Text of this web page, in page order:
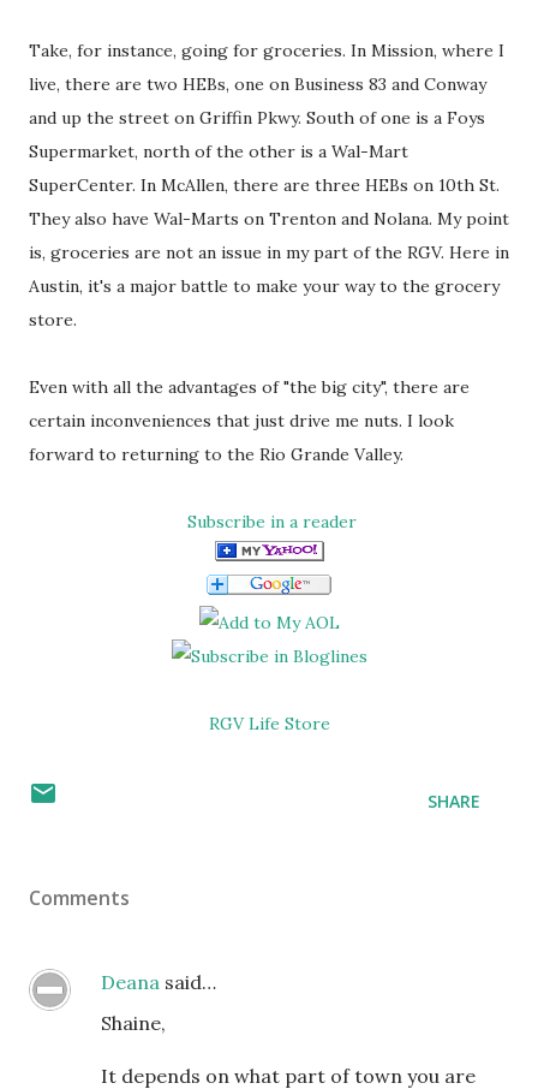
Take, for instance, going for groceries. In Mission, where I
live, there are two HEBs, one on Business 83 and Conway
and up the street on Griffin Pkwy. South of one is a Foys
Supermarket, north of the other is a Wal-Mart
SuperCenter. In McAllen, there are three HEBs on 10th St.
They also have Wal-Marts on Trenton and Nolana. My point
is, groceries are not an issue in my part of the RGV. Here in
Austin, it's a major battle to make your way to the grocery
store.
Even with all the advantages of "the big city", there are
certain inconveniences that just drive me nuts. I look
forward to returning to the Rio Grande Valley.
Subscribe in a reader
RGV Life Store
SHARE
Comments
Deana said…
Shaine,
It depends on what part of town you are